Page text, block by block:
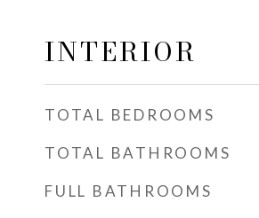
INTERIOR
TOTAL BEDROOMS
TOTAL BATHROOMS
FULL BATHROOMS